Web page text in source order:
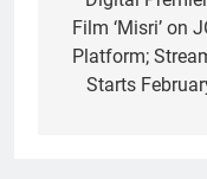
Film ‘Misri’ on
Platform;
Starts